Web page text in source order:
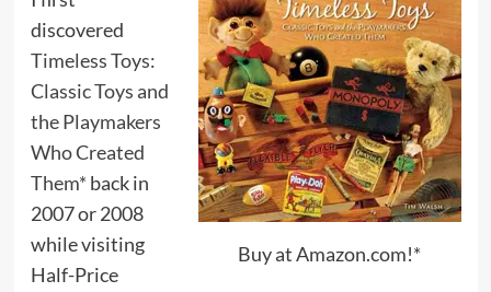
Buy at Amazon.com!*
discovered
Timeless Toys:
Classic Toys and
the Playmakers
Who Created
Them* back in
2007 or 2008
while visiting
Half-Price